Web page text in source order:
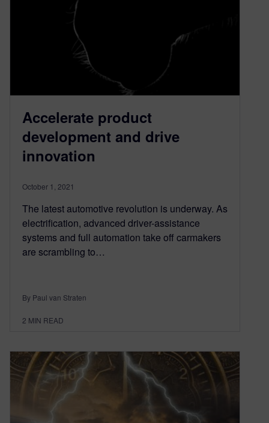
Accelerate product
development and drive
innovation
October 1, 2021
The latest automotive revolution is underway. As
electrification, advanced driver-assistance
systems and full automation take off carmakers
are scrambling to…
By Paul van Straten
2 MIN READ